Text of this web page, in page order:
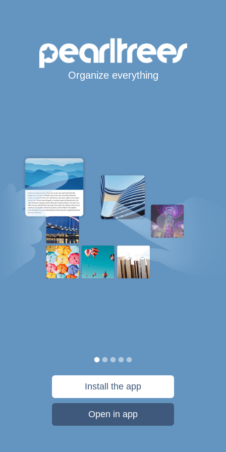
Organize everything
Install the app
Open in app